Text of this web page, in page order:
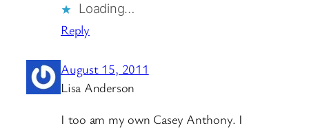
Loading…
Reply
August 15, 2011
Lisa Anderson
I too am my own Casey Anthony. I